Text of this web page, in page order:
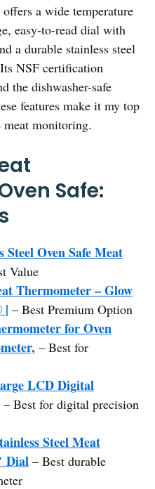
a wide temperature
easy-to-read dial with
a durable stainless steel
NSF certification
the dishwasher-safe
features make it my top
meat monitoring.
Safe:
Steel Oven Safe Meat
Value
Thermometer – Glow
| – Best Premium Option
for Oven
– Best for
LCD Digital
– Best for digital precision
Steel Meat
Dial – Best durable